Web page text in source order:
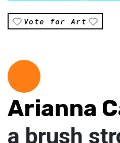
Vote for Art
Arianna
a brush